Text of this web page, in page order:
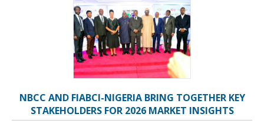
NBCC AND FIABCI-NIGERIA BRING TOGETHER KEY
STAKEHOLDERS FOR 2026 MARKET INSIGHTS